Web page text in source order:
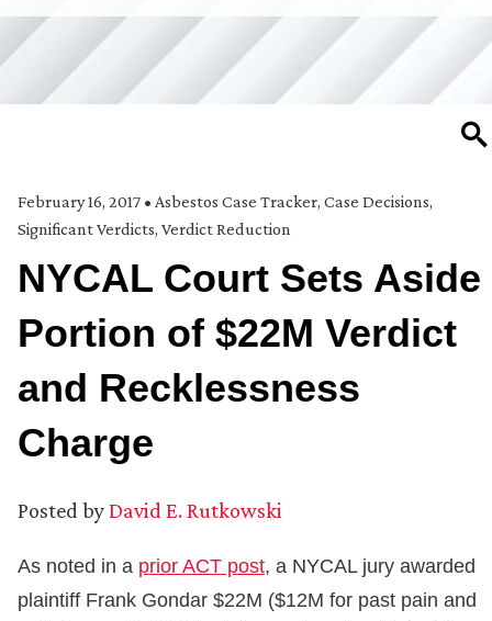
February 16, 2017 • Asbestos Case Tracker, Case Decisions,
Significant Verdicts, Verdict Reduction
NYCAL Court Sets Aside
Portion of $22M Verdict
and Recklessness
Charge
Posted byDavid E. Rutkowski
As noted in a prior ACT post, a NYCAL jury awarded
plaintiff Frank Gondar $22M ($12M for past pain and